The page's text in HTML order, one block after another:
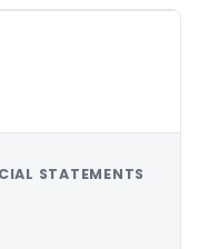
STATEMENTS